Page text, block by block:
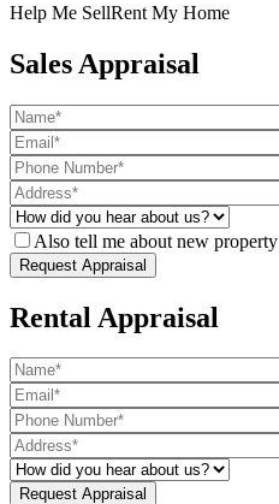
Help Me SellRent My Home
Sales Appraisal
Also tell me about new
Rental Appraisal